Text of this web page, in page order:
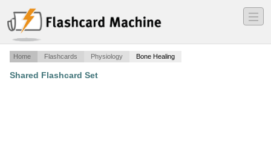
―
―
―
Home Flashcards Physiology Bone Healing
Shared Flashcard Set